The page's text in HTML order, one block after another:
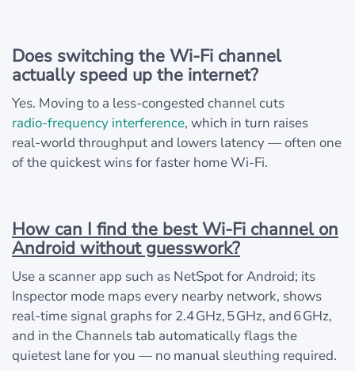
Does switching the Wi‑Fi channel
actually speed up the internet?
Yes. Moving to a less‑congested channel cuts
radio‑frequency interference, which in turn raises
real‑world throughput and lowers latency — often one
of the quickest wins for faster home Wi‑Fi.
How can I find the best Wi‑Fi channel on
Android without guesswork?
Use a scanner app such as NetSpot for Android; its
Inspector mode maps every nearby network, shows
real‑time signal graphs for 2.4 GHz, 5 GHz, and 6 GHz,
and in the Channels tab automatically flags the
quietest lane for you — no manual sleuthing required.